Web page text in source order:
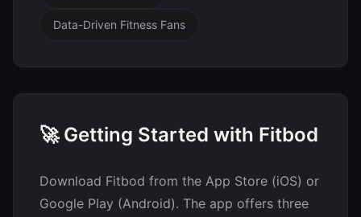
Data-Driven Fitness Fans
🚀 Getting Started with Fitbod
Download Fitbod from the App Store (iOS) or
Google Play (Android). The app offers three